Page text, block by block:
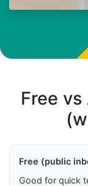
Free
Free (public
Good for quick